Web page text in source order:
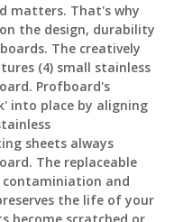
matters. That's why
the design, durability
The creatively
(4) small stainless
Profboard's
into place by aligning
sheets always
The replaceable
contaminiation and
the life of your
become scratched or